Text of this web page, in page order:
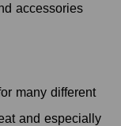
accessories
many different
and especially